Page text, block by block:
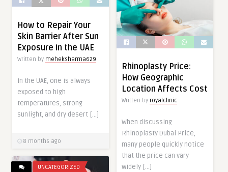
How to Repair Your
Skin Barrier After Sun
Exposure in the UAE
Written by meheksharma629
In the UAE, one is always
exposed to high
temperatures, strong
sunlight, and dry desert […]
8 months ago
Rhinoplasty Price:
How Geographic
Location Affects Cost
Written by royalclinic
When discussing
Rhinoplasty Dubai Price,
many people quickly notice
that the price can vary
widely […]
UNCATEGORIZED